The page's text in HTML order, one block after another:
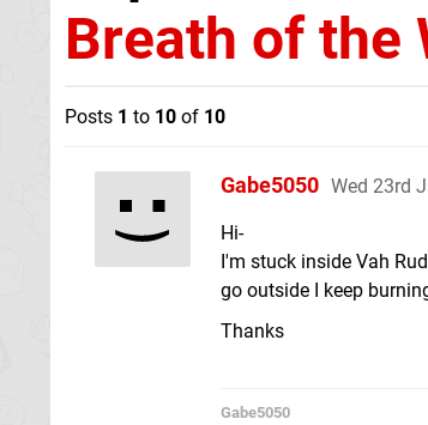
Breath of the
Posts 1 to 10 of 10
Gabe5050 Wed 23rd
Hi-
I'm stuck inside Vah
go outside I keep
Thanks
Gabe5050